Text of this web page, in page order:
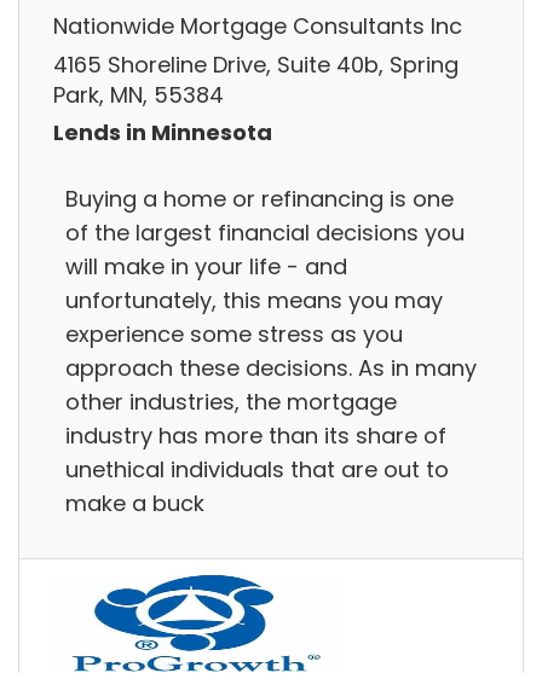
Nationwide Mortgage Consultants Inc
4165 Shoreline Drive, Suite 40b, Spring
Park, MN, 55384
Lends in Minnesota
Buying a home or refinancing is one
of the largest financial decisions you
will make in your life - and
unfortunately, this means you may
experience some stress as you
approach these decisions. As in many
other industries, the mortgage
industry has more than its share of
unethical individuals that are out to
make a buck